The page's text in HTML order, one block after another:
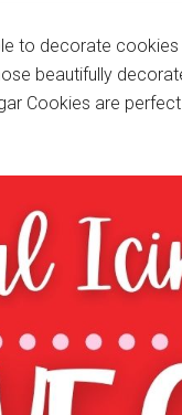
to decorate
beautifully
Cookies are